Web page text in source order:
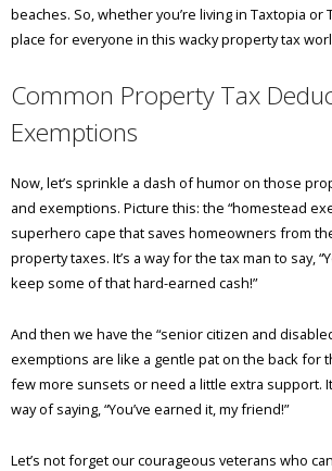
beaches. So, whether you’re living in Taxtopia or
place for everyone in this wacky property tax
Common Property Tax
Exemptions
Now, let’s sprinkle a dash of humor on those
and exemptions. Picture this: the “homestead
superhero cape that saves homeowners from
property taxes. It’s a way for the tax man to say,
keep some of that hard-earned cash!”
And then we have the “senior citizen and
exemptions are like a gentle pat on the back for
few more sunsets or need a little extra support.
way of saying, “You’ve earned it, my friend!”
Let’s not forget our courageous veterans who